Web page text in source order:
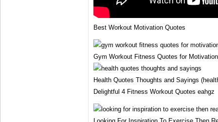
Best Workout Motivation Quotes
Gym Workout Fitness Quotes for
Health Quotes Thoughts and Sayings
Delightful 4 Fitness Workout Quotes eahgz